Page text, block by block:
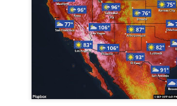
As the cold front passes each location,
cloud cover starts to diminish.
Northerly winds
values to be much colder than the real-time